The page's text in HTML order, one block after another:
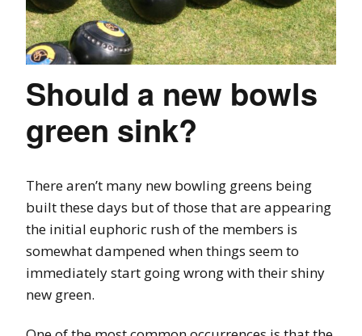
Should a new bowls
green sink?
There aren’t many new bowling greens being
built these days but of those that are appearing
the initial euphoric rush of the members is
somewhat dampened when things seem to
immediately start going wrong with their shiny
new green.